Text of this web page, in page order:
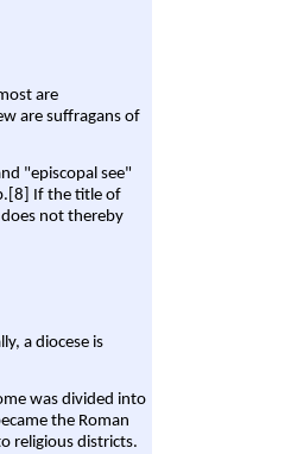
are
are suffragans of
"episcopal see"
If the title of
not thereby
a diocese is
was divided into
the Roman
religious districts.